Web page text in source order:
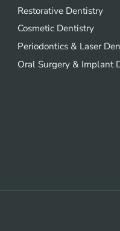
Restorative Dentistry
Cosmetic Dentistry
Periodontics & Laser
Oral Surgery & Implant